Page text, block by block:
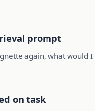
prompt
again, what would
on task